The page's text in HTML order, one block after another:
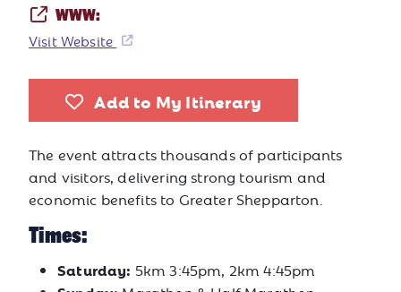
WWW:
Visit Website
Add to My Itinerary
The event attracts thousands of participants
and visitors, delivering strong tourism and
economic benefits to Greater Shepparton.
Times:
Saturday: 5km 3:45pm, 2km 4:45pm